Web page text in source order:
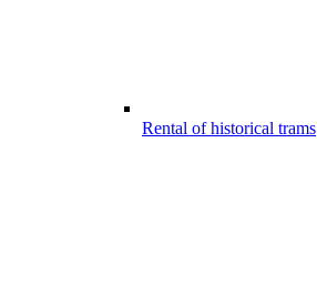
Rental of historical trams